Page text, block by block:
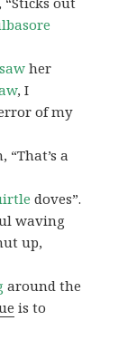
her
, I
of my
“That’s a
doves”.
waving
up,
around the
is to